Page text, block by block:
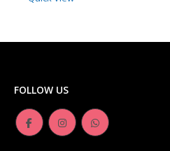
FOLLOW US